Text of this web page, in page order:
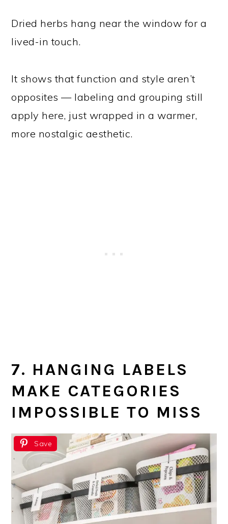
Dried herbs hang near the window for a
lived-in touch.
It shows that function and style aren’t
opposites — labeling and grouping still
apply here, just wrapped in a warmer,
more nostalgic aesthetic.
7. HANGING LABELS
MAKE CATEGORIES
IMPOSSIBLE TO MISS
Save